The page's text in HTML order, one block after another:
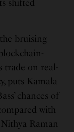
shifted
bruising
on real-
puts Kamala
chances of
with
Raman